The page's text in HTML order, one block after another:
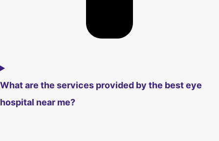
What are the services provided by the best eye
hospital near me?